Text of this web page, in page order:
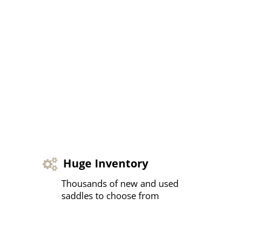
Huge Inventory
Thousands of new and used
saddles to choose from